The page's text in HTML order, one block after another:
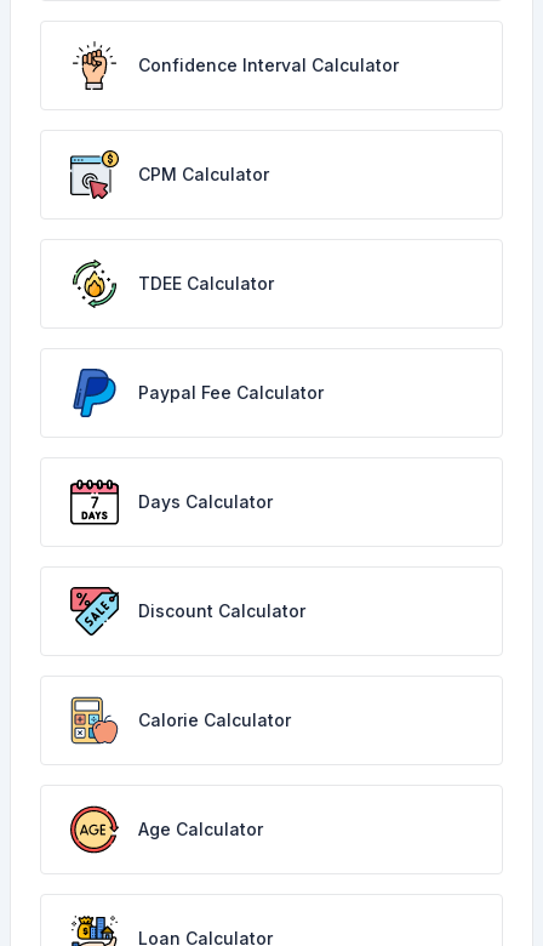
Confidence Interval Calculator
CPM Calculator
TDEE Calculator
Paypal Fee Calculator
Days Calculator
Discount Calculator
Calorie Calculator
Age Calculator
Loan Calculator